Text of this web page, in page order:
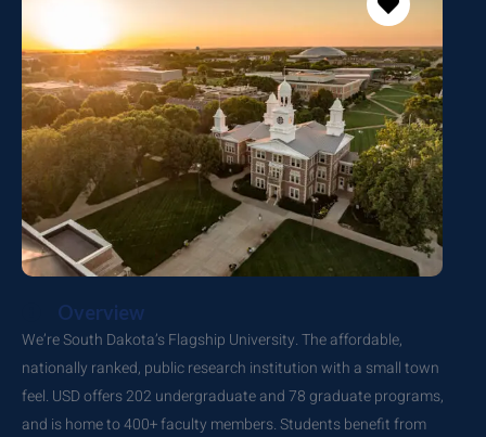
Overview
We’re South Dakota’s Flagship University. The affordable,
nationally ranked, public research institution with a small town
feel. USD offers 202 undergraduate and 78 graduate programs,
and is home to 400+ faculty members. Students benefit from